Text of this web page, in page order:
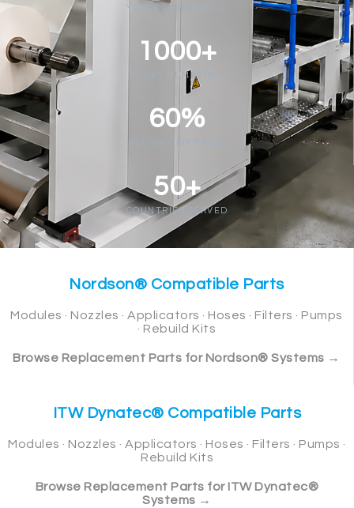
YEARS EXPERIENCE
1000+
PART NUMBERS
60%
BELOW OEM PRICE
50+
COUNTRIES SERVED
Nordson® Compatible Parts
Modules · Nozzles · Applicators · Hoses · Filters · Pumps
· Rebuild Kits
Browse Replacement Parts for Nordson® Systems →
ITW Dynatec® Compatible Parts
Modules · Nozzles · Applicators · Hoses · Filters · Pumps ·
Rebuild Kits
Browse Replacement Parts for ITW Dynatec®
Systems →